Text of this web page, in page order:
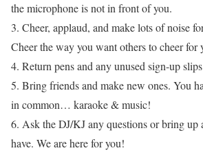
the microphone is not in front of you.
3. Cheer, applaud, and make lots of noise
Cheer the way you want others to cheer for
4. Return pens and any unused sign-up
5. Bring friends and make new ones. You
in common… karaoke & music!
6. Ask the DJ/KJ any questions or bring up
have. We are here for you!